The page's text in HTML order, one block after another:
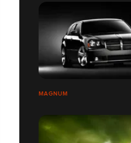
MAGNUM